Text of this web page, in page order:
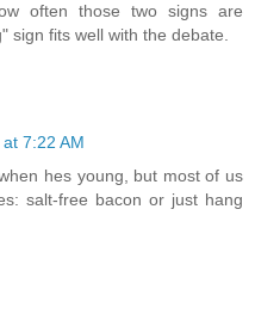
often those two signs are
sign fits well with the debate.
7:22 AM
hes young, but most of us
salt-free bacon or just hang